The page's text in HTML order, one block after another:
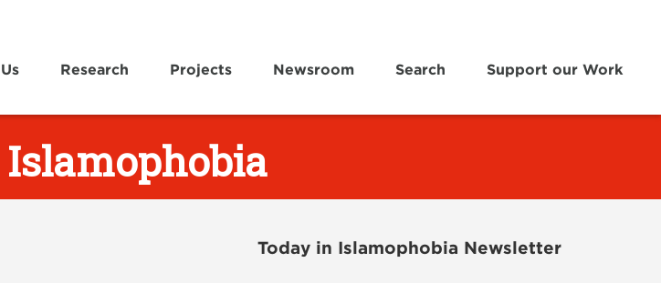
Research Projects Newsroom Search Support our Work
Today in Islamophobia Newsletter